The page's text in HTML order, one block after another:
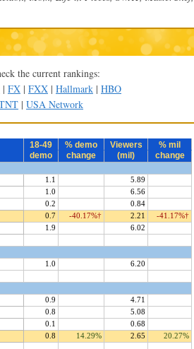
the current rankings:
| FX | FXX | Hallmark | HBO
| USA Network